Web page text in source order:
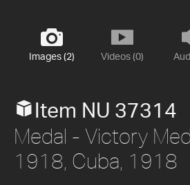
Images (2) Videos (0)
Item NU 37314
Medal - Victory
1918, Cuba, 1918